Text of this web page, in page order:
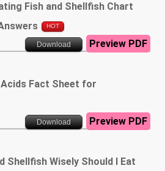
Fish and Shellfish Chart
HOT
Download Preview PDF
Fact Sheet for
Download Preview PDF
Shellfish Wisely Should I Eat